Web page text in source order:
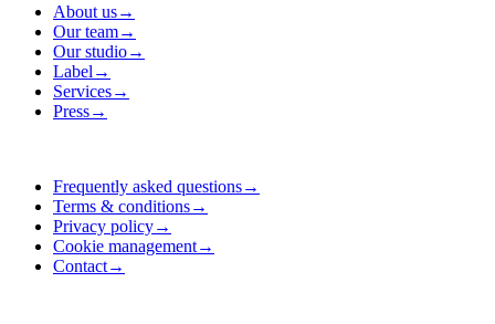
About us→
Our team→
Our studio→
Label →
Services→
Press→
Frequently asked questions→
Terms & conditions→
Privacy policy→
Cookie management→
Contact→